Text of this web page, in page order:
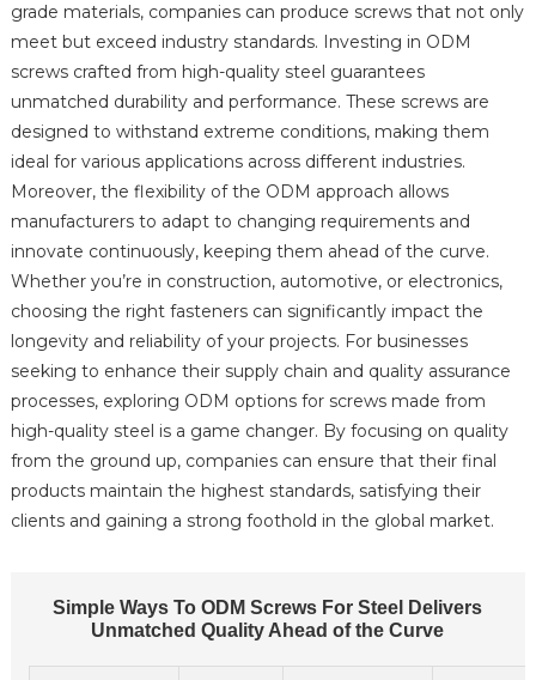
grade materials, companies can produce screws that not only
meet but exceed industry standards. Investing in ODM
screws crafted from high-quality steel guarantees
unmatched durability and performance. These screws are
designed to withstand extreme conditions, making them
ideal for various applications across different industries.
Moreover, the flexibility of the ODM approach allows
manufacturers to adapt to changing requirements and
innovate continuously, keeping them ahead of the curve.
Whether you’re in construction, automotive, or electronics,
choosing the right fasteners can significantly impact the
longevity and reliability of your projects. For businesses
seeking to enhance their supply chain and quality assurance
processes, exploring ODM options for screws made from
high-quality steel is a game changer. By focusing on quality
from the ground up, companies can ensure that their final
products maintain the highest standards, satisfying their
clients and gaining a strong foothold in the global market.
Simple Ways To ODM Screws For Steel Delivers
Unmatched Quality Ahead of the Curve